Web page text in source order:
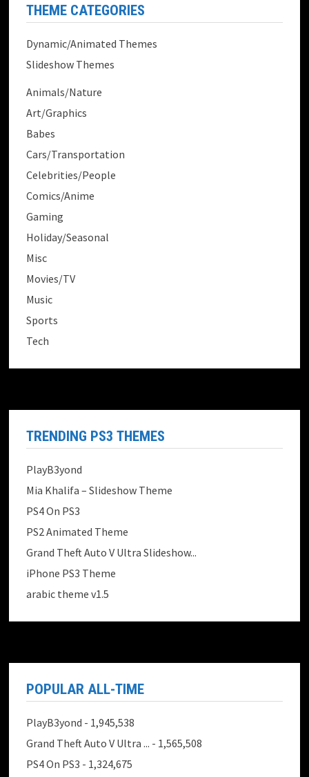
THEME CATEGORIES
Dynamic/Animated Themes
Slideshow Themes
Animals/Nature
Art/Graphics
Babes
Cars/Transportation
Celebrities/People
Comics/Anime
Gaming
Holiday/Seasonal
Misc
Movies/TV
Music
Sports
Tech
TRENDING PS3 THEMES
PlayB3yond
Mia Khalifa – Slideshow Theme
PS4 On PS3
PS2 Animated Theme
Grand Theft Auto V Ultra Slideshow...
iPhone PS3 Theme
arabic theme v1.5
POPULAR ALL-TIME
PlayB3yond - 1,945,538
Grand Theft Auto V Ultra ... - 1,565,508
PS4 On PS3 - 1,324,675